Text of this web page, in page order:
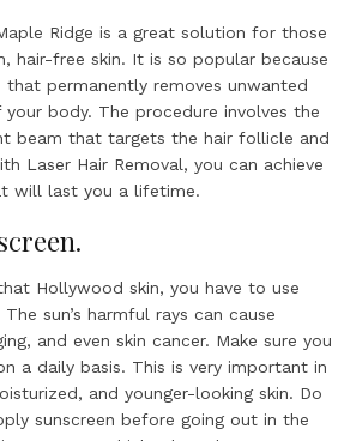
Ridge is a great solution for those
hair-free skin. It is so popular because
permanently removes unwanted
body. The procedure involves the
beam that targets the hair follicle and
Laser Hair Removal, you can achieve
will last you a lifetime.
Hollywood skin, you have to use
The sun’s harmful rays can cause
and even skin cancer. Make sure you
a daily basis. This is very important in
and younger-looking skin. Do
sunscreen before going out in the